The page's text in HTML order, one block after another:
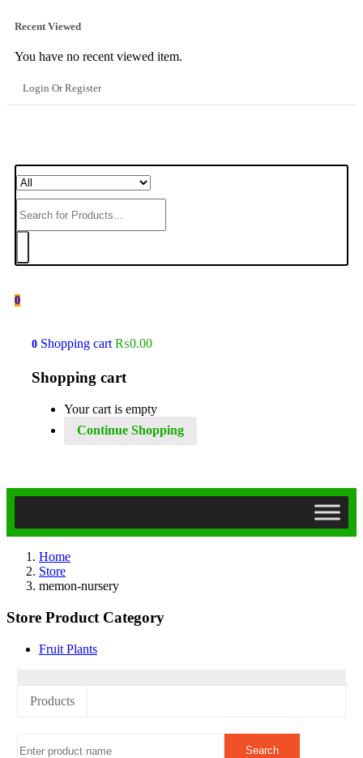
Recent Viewed
You have no recent viewed item.
Login Or Register
0
0 Shopping cart ₨0.00
Shopping cart
Your cart is empty
Continue Shopping
Home
Store
memon-nursery
Store Product Category
Fruit Plants
Products